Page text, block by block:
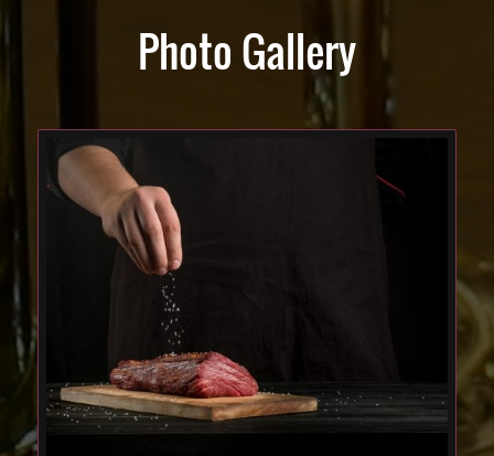
Photo Gallery